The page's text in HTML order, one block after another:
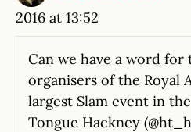
2016 at 13:52
Can we have a word for
organisers of the Royal
largest Slam event in
Tongue Hackney